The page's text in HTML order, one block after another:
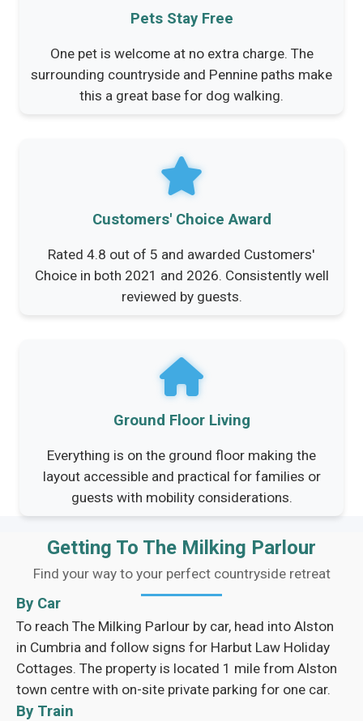
Pets Stay Free
One pet is welcome at no extra charge. The
surrounding countryside and Pennine paths make
this a great base for dog walking.
Customers' Choice Award
Rated 4.8 out of 5 and awarded Customers'
Choice in both 2021 and 2026. Consistently well
reviewed by guests.
Ground Floor Living
Everything is on the ground floor making the
layout accessible and practical for families or
guests with mobility considerations.
Getting To The Milking Parlour
Find your way to your perfect countryside retreat
By Car
To reach The Milking Parlour by car, head into Alston
in Cumbria and follow signs for Harbut Law Holiday
Cottages. The property is located 1 mile from Alston
town centre with on-site private parking for one car.
By Train